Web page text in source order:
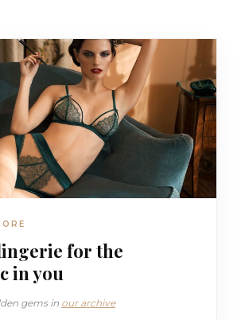
for the
in you
gems in our archive